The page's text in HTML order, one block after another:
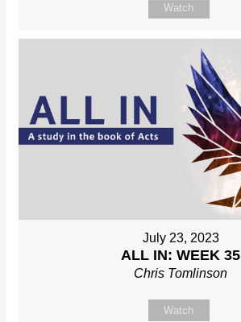
Watch
July 23, 2023
ALL IN: WEEK 35
Chris Tomlinson
Watch